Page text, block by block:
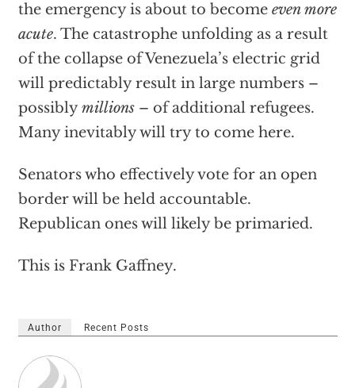
the emergency is about to become even more
acute. The catastrophe unfolding as a result
of the collapse of Venezuela’s electric grid
will predictably result in large numbers –
possiblymillions– of additional refugees.
Many inevitably will try to come here.
Senators who effectively vote for an open
border will be held accountable.
Republican ones will likely be primaried.
This is Frank Gaffney.
Author Recent Posts